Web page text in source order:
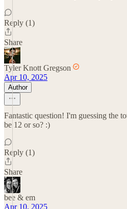
Reply (1)
Share
Tyler Knott Gregson
Apr 10, 2025
Author
Fantastic question! I'm guessing the
be 12 or so? :)
Reply (1)
Share
bee & em
Apr 10, 2025